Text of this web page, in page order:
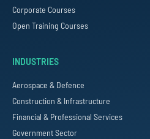
Corporate Courses
Open Training Courses
INDUSTRIES
Aerospace & Defence
Construction & Infrastructure
Financial & Professional Services
Government Sector